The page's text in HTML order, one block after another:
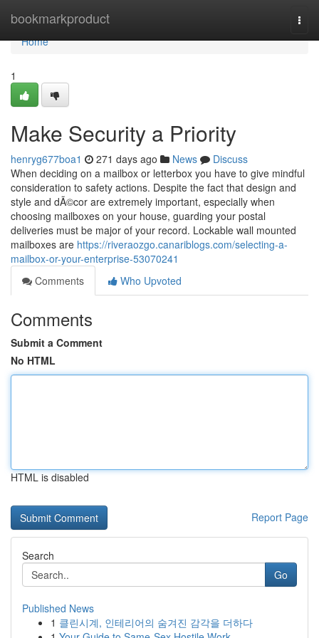
bookmarkproduct
Home
Home
1
Make Security a Priority
henryg677boa1 271 days ago News
Discuss
When deciding on a mailbox or letterbox you have to give mindful
consideration to safety actions. Despite the fact that design and
style and dÃ©cor are extremely important, especially when
choosing mailboxes on your house, guarding your postal
deliveries must be major of your record. Lockable wall mounted
mailboxes are https://riveraozgo.canariblogs.com/selecting-a-
mailbox-or-your-enterprise-53070241
Comments
Who Upvoted
Comments
Submit a Comment
No HTML
HTML is disabled
Report Page
Search
Go
Published News
1 클린시계, 인테리어의 숨겨진 감각을 더하다